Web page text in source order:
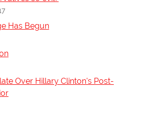
Has Begun
Over Hillary Clinton's Post-